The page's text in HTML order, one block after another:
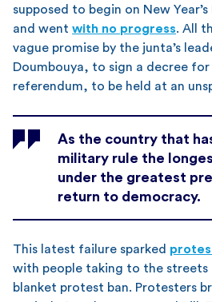
supposed to begin on New
and went with no progress. All
vague promise by the junta’s
Doumbouya, to sign a decree
referendum, to be held at an
As the country that
military rule the
under the greatest
return to democracy.
This latest failure sparked
with people taking to the streets
blanket protest ban. Protesters